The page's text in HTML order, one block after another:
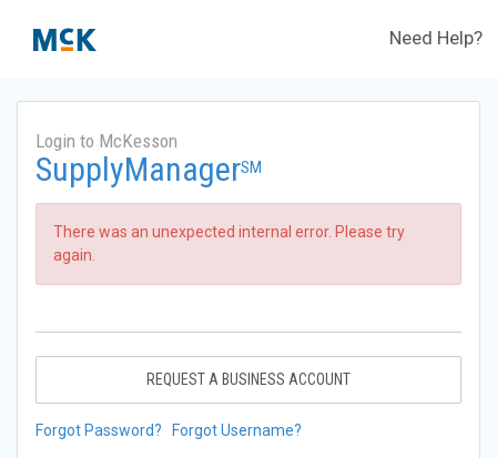
Need Help?
Login to McKesson
SupplyManagerSM
There was an unexpected internal error. Please try
again.
REQUEST A BUSINESS ACCOUNT
Forgot Password? Forgot Username?